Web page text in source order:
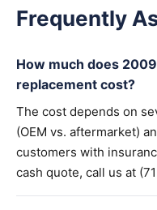
Frequently
How much does
replacement cost?
The cost depends on
(OEM vs. aftermarket)
customers with
cash quote, call us at